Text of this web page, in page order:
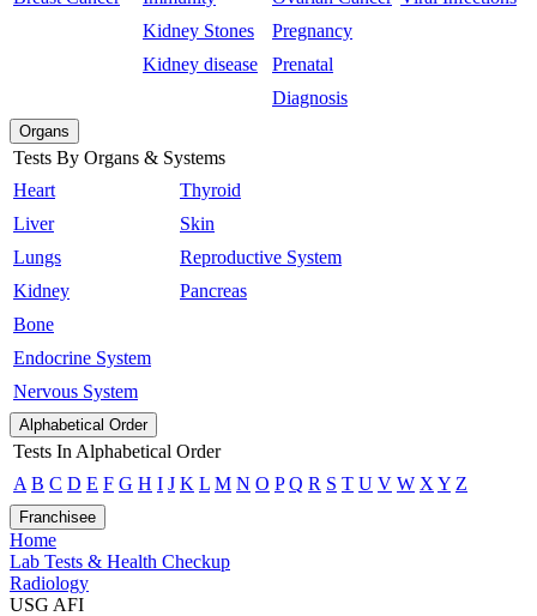
Kidney Stones
Kidney disease
Pregnancy
Prenatal
Diagnosis
Organs
Tests By Organs & Systems
Heart
Liver
Lungs
Kidney
Bone
Endocrine System
Nervous System
Thyroid
Skin
Reproductive System
Pancreas
Alphabetical Order
Tests In Alphabetical Order
A B C D E F G H I J K L M N O P Q R S T U V W X Y Z
Franchisee
Home
Lab Tests & Health Checkup
Radiology
USG AFI